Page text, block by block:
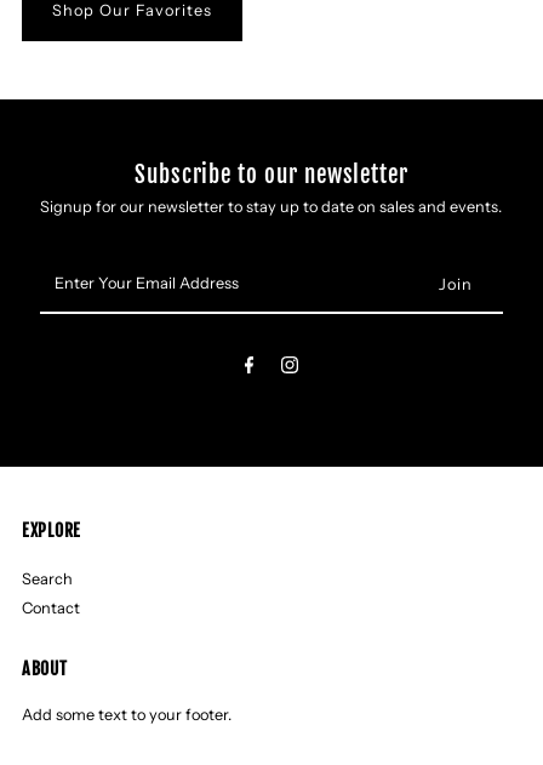
Shop Our Favorites
Subscribe to our newsletter
Signup for our newsletter to stay up to date on sales and events.
Your
Email
EXPLORE
Search
Contact
ABOUT
Add some text to your footer.